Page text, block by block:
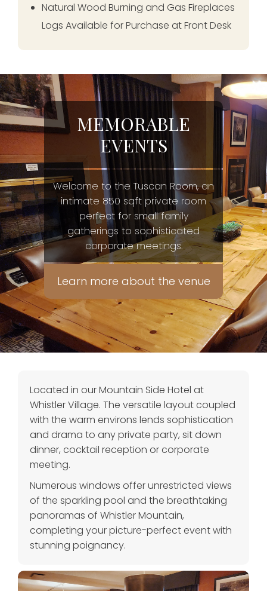
Natural Wood Burning and Gas Fireplaces
Logs Available for Purchase at Front Desk
MEMORABLE
EVENTS
Welcome to the Tuscan Room, an
intimate 850 sqft private room
perfect for small family
gatherings to sophisticated
corporate meetings.
Learn more about the venue
Located in our Mountain Side Hotel at
Whistler Village. The versatile layout coupled
with the warm environs lends sophistication
and drama to any private party, sit down
dinner, cocktail reception or corporate
meeting.
Numerous windows offer unrestricted views
of the sparkling pool and the breathtaking
panoramas of Whistler Mountain,
completing your picture-perfect event with
stunning poignancy.